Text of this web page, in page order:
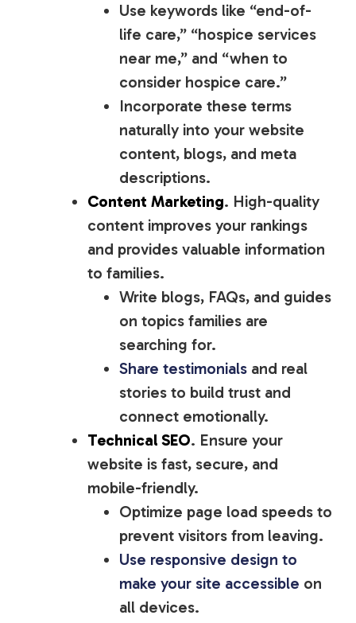
Use keywords like “end-of-
life care,” “hospice services
near me,” and “when to
consider hospice care.”
Incorporate these terms
naturally into your website
content, blogs, and meta
descriptions.
Content Marketing. High-quality
content improves your rankings
and provides valuable information
to families.
Write blogs, FAQs, and guides
on topics families are
searching for.
Share testimonials and real
stories to build trust and
connect emotionally.
Technical SEO. Ensure your
website is fast, secure, and
mobile-friendly.
Optimize page load speeds to
prevent visitors from leaving.
Use responsive design to
make your site accessible on
all devices.